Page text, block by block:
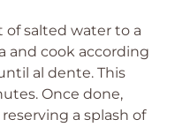
salted water to a
and cook according
al dente. This
Once done,
a splash of